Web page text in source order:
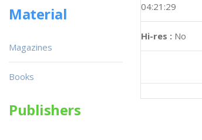
04:21:29
Hi-res : No
Material
Magazines
Books
Publishers